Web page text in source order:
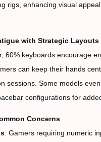
rigs, enhancing visual
with Strategic Layouts
60% keyboards encourage
can keep their hands
sessions. Some models
configurations for
Concerns
: Gamers requiring numeric